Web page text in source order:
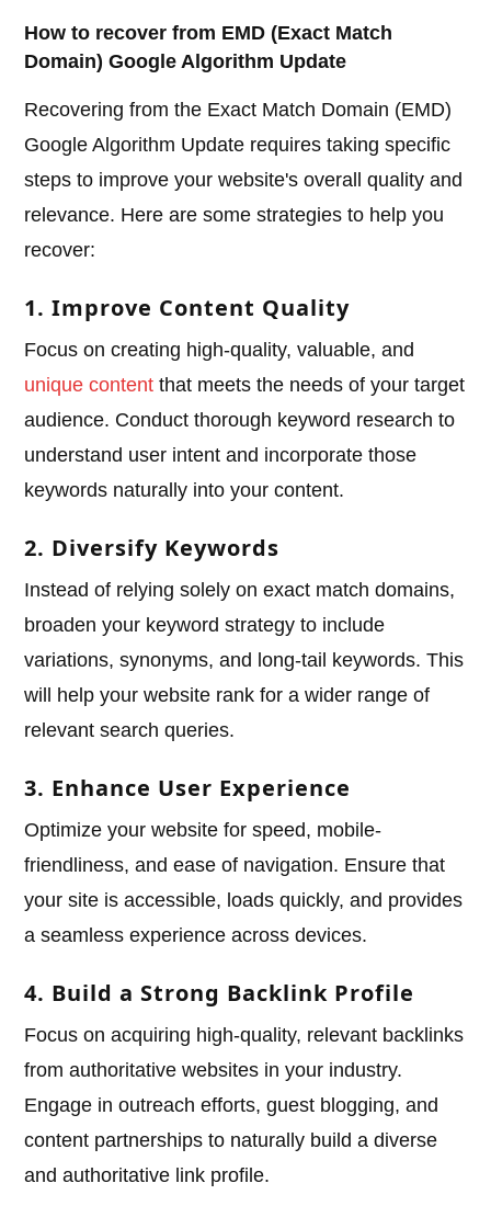
How to recover from EMD (Exact Match
Domain) Google Algorithm Update
Recovering from the Exact Match Domain (EMD)
Google Algorithm Update requires taking specific
steps to improve your website's overall quality and
relevance. Here are some strategies to help you
recover:
1. Improve Content Quality
Focus on creating high-quality, valuable, and
unique content that meets the needs of your target
audience. Conduct thorough keyword research to
understand user intent and incorporate those
keywords naturally into your content.
2. Diversify Keywords
Instead of relying solely on exact match domains,
broaden your keyword strategy to include
variations, synonyms, and long-tail keywords. This
will help your website rank for a wider range of
relevant search queries.
3. Enhance User Experience
Optimize your website for speed, mobile-
friendliness, and ease of navigation. Ensure that
your site is accessible, loads quickly, and provides
a seamless experience across devices.
4. Build a Strong Backlink Profile
Focus on acquiring high-quality, relevant backlinks
from authoritative websites in your industry.
Engage in outreach efforts, guest blogging, and
content partnerships to naturally build a diverse
and authoritative link profile.